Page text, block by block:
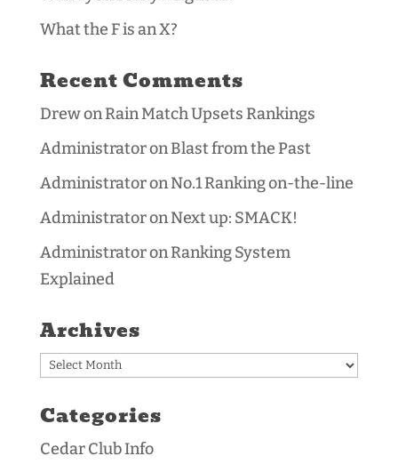
What the F is an X?
Recent Comments
DrewonRain Match Upsets Rankings
AdministratoronBlast from the Past
AdministratoronNo.1 Ranking on-the-line
AdministratoronNext up: SMACK!
AdministratoronRanking System
Explained
Archives
Archives
Categories
Cedar Club Info